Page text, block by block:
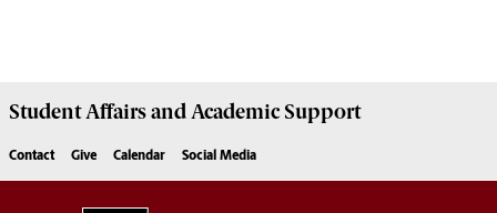
Student Affairsand Academic Support
Contact Give Calendar Social Media